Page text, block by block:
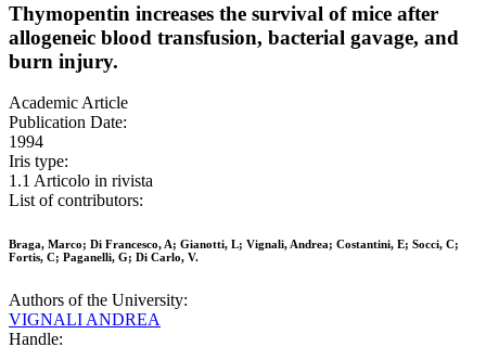
Thymopentin increases the survival of mice after
allogeneic blood transfusion, bacterial gavage, and
burn injury.
Academic Article
Publication Date:
1994
Iris type:
1.1 Articolo in rivista
List of contributors:
Braga, Marco; Di Francesco, A; Gianotti, L; Vignali, Andrea; Costantini, E; Socci, C;
Fortis, C; Paganelli, G; Di Carlo, V.
Authors of the University:
VIGNALI ANDREA
Handle: